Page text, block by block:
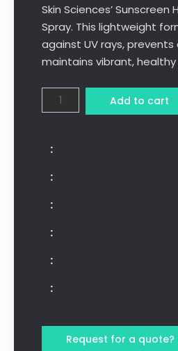
Skin Sciences’ Sunscreen
Spray. This lightweight
against UV rays, prevents
maintains vibrant, healthy
Add to cart
Request for a quote?